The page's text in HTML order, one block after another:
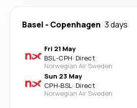
Basel - Copenhagen 3 days
Fri 21 May
BSL-CPH· Direct
Norwegian Air Sweden
Sun 23 May
CPH-BSL· Direct
Norwegian Air Sweden